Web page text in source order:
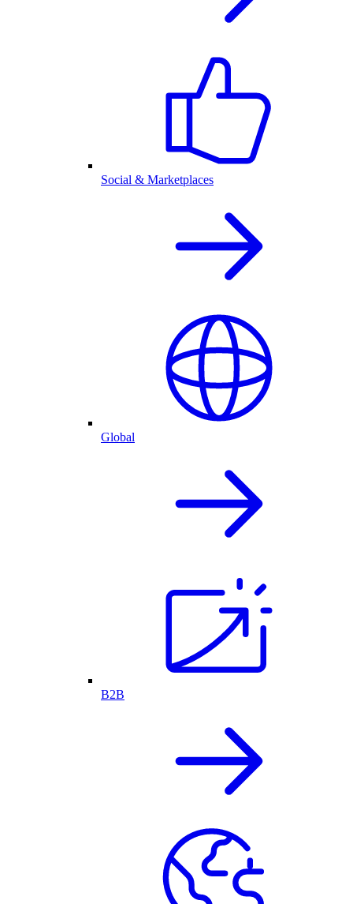
Social & Marketplaces
Global
B2B